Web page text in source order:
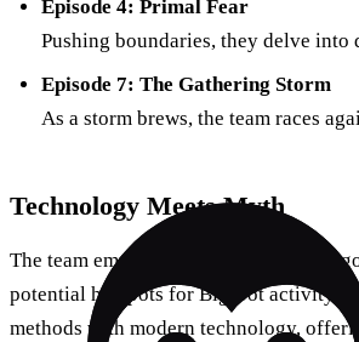
Episode 4: Primal Fear
Pushing boundaries, they delve into
Episode 7: The Gathering Storm
As a storm brews, the team races
Technology Meets Myth
The team employs an advanced data
potential hotspots for Bigfoot activity.
methods with modern technology,